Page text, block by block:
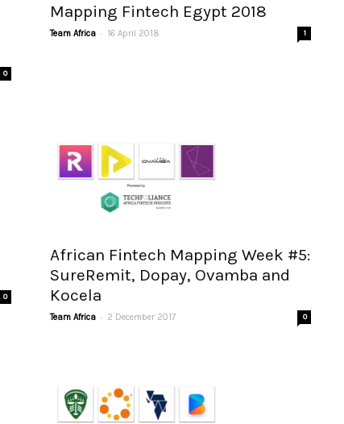
0
Mapping Fintech Egypt 2018
Team Africa - 16 April 2018 1
0
African Fintech Mapping Week #5:
SureRemit, Dopay, Ovamba and
Kocela
Team Africa - 2 December 2017 0